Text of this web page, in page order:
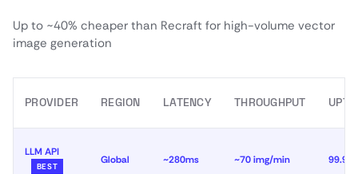
Up to ~40% cheaper than Recraft for high-volume vector
image generation
PROVIDER REGION LATENCY THROUGHPUT
LLM API
BEST
Global ~280ms ~70 img/min